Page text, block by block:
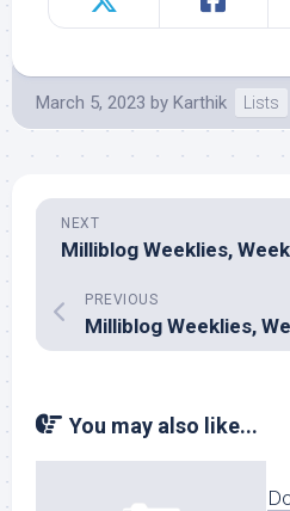
March 5, 2023 by Karthik Lists
NEXT
PREVIOUS
You may also like...